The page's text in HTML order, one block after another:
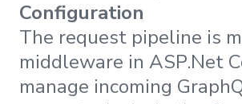
Configuration
The request pipeline is
middleware in ASP.Net
manage incoming